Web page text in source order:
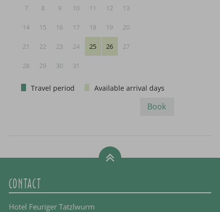
7 8 9 10 11 12 13
14 15 16 17 18 19 20
21 22 23 24 25 26 27
28 29 30 31
Travel period Available arrival days
Book
CONTACT
Hotel Feuriger Tatzlwurm